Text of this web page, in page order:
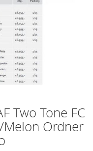
Two Tone FC
Melon Ordner